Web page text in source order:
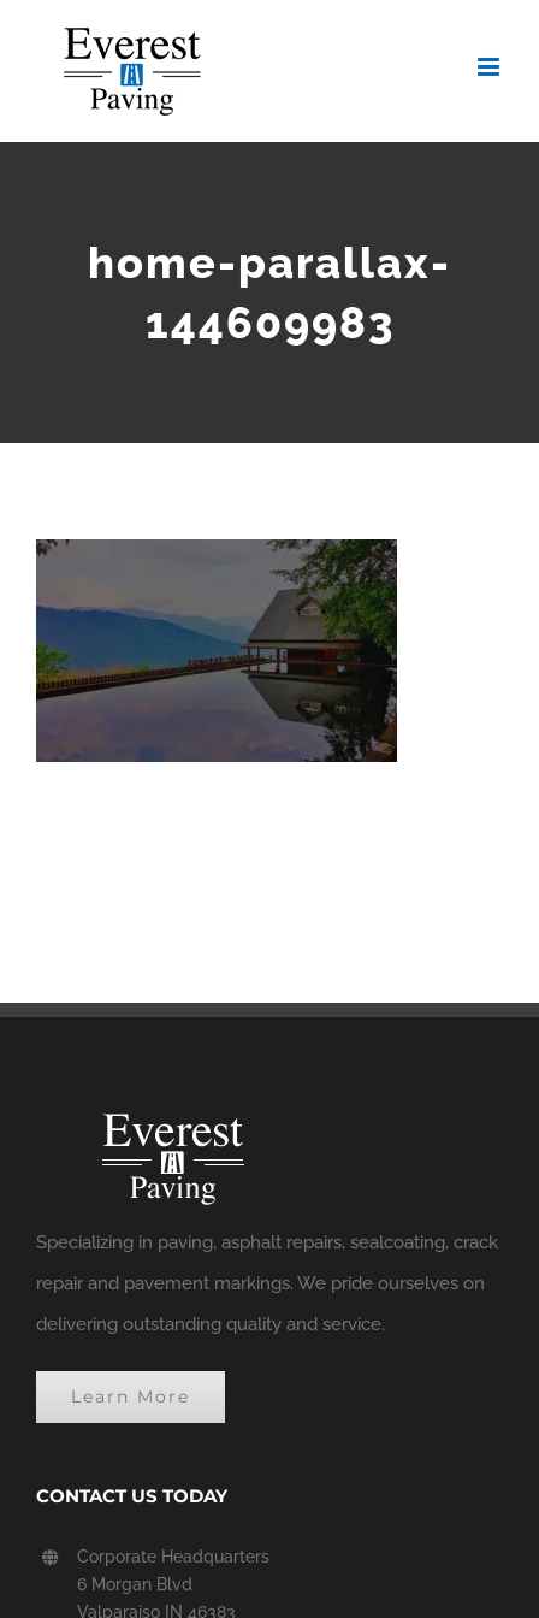
home-parallax-
144609983
Specializing in paving, asphalt repairs, sealcoating, crack
repair and pavement markings. We pride ourselves on
delivering outstanding quality and service.
Learn More
CONTACT US TODAY
Corporate Headquarters
6 Morgan Blvd
Valparaiso IN 46383